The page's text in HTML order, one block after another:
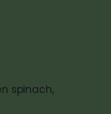
spinach,